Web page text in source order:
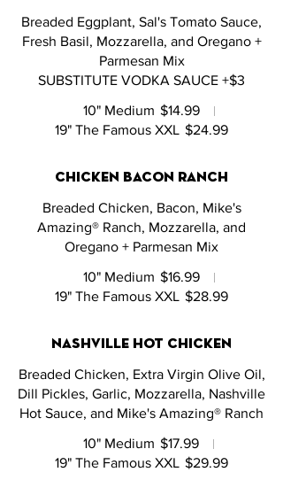
Breaded Eggplant, Sal's Tomato Sauce,
Fresh Basil, Mozzarella, and Oregano +
Parmesan Mix
SUBSTITUTE VODKA SAUCE +$3
10" Medium $14.99
19" The Famous XXL $24.99
chicken bacon ranch
Breaded Chicken, Bacon, Mike's
Amazing® Ranch, Mozzarella, and
Oregano + Parmesan Mix
10" Medium $16.99
19" The Famous XXL $28.99
nashville hot chicken
Breaded Chicken, Extra Virgin Olive Oil,
Dill Pickles, Garlic, Mozzarella, Nashville
Hot Sauce, and Mike's Amazing® Ranch
10" Medium $17.99
19" The Famous XXL $29.99